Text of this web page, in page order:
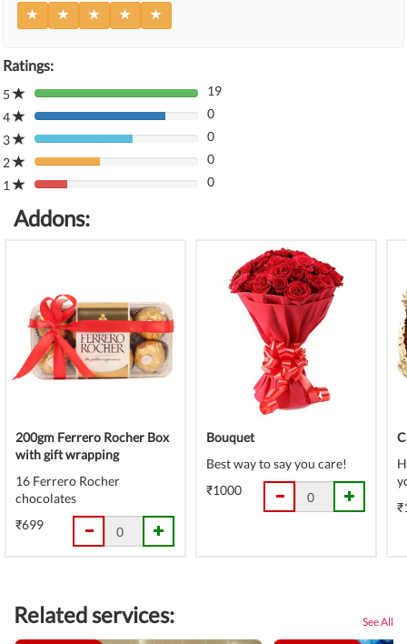
Ratings:
5
80%
Complete
(danger)
19
4
80%
Complete
(danger)
0
3
80%
Complete
(danger)
0
2
80%
Complete
0
1
80%
(danger)
0
Addons:
200gm Ferrero Rocher Box
with gift wrapping
16 Ferrero Rocher
chocolates
₹699
Bouquet
Best way to say you care!
₹1000
Related services: See All